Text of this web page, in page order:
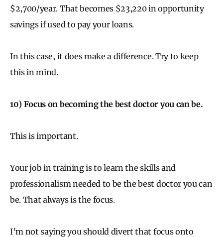
$2,700/year. That becomes $23,220 in opportunity
savings if used to pay your loans.
In this case, it does make a difference. Try to keep
this in mind.
10) Focus on becoming the best doctor you can be.
This is important.
Your job in training is to learn the skills and
professionalism needed to be the best doctor you can
be. That always is the focus.
I’m not saying you should divert that focus onto